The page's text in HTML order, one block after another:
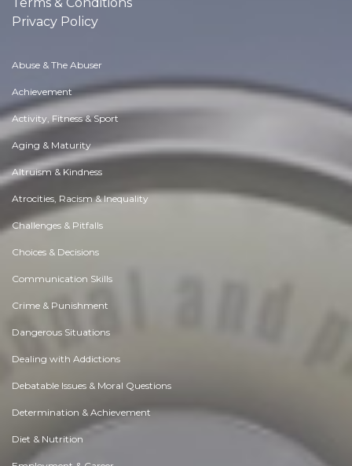
Privacy Policy
Abuse & The Abuser
Achievement
Activity, Fitness & Sport
Aging & Maturity
Altruism & Kindness
Atrocities, Racism & Inequality
Challenges & Pitfalls
Choices & Decisions
Communication Skills
Crime & Punishment
Dangerous Situations
Dealing with Addictions
Debatable Issues & Moral Questions
Determination & Achievement
Diet & Nutrition